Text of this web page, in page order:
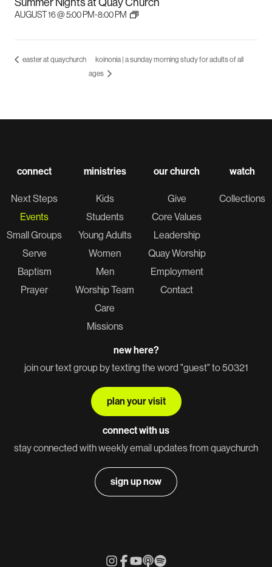
AUGUST 16 @ 5:00 PM-8:00 PM
easter at quaychurch
koinonia | a sunday morning study for adults of all
ages
connect
Next Steps
Events
Small Groups
Serve
Baptism
Prayer
ministries
Kids
Students
Young Adults
Women
Men
Worship Team
Care
Missions
our church
Give
Core Values
Leadership
Quay Worship
Employment
Contact
watch
Collections
new here?
join our text group by texting the word "guest" to 50321
plan your visit
connect with us
stay connected with weekly email updates from quaychurch
sign up now